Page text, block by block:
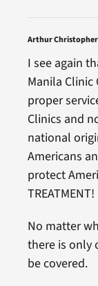
Arthur
I see again
Manila Clinic
proper
Clinics and
national
Americans
protect
TREATMENT!
No matter
there is only
be covered.